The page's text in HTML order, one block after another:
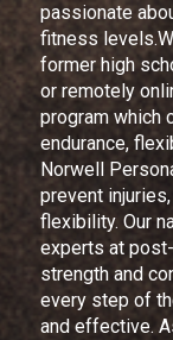
passionate
fitness
former high
or remotely
program which
endurance,
Norwell
prevent
flexibility. Our
experts at
strength and
every step of
and effective.